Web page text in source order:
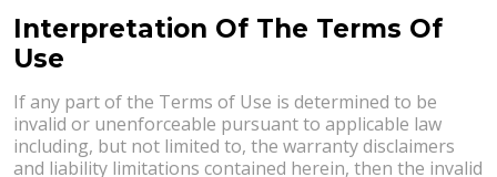
Interpretation Of The Terms Of
Use
If any part of the Terms of Use is determined to be
invalid or unenforceable pursuant to applicable law
including, but not limited to, the warranty disclaimers
and liability limitations contained herein, then the invalid